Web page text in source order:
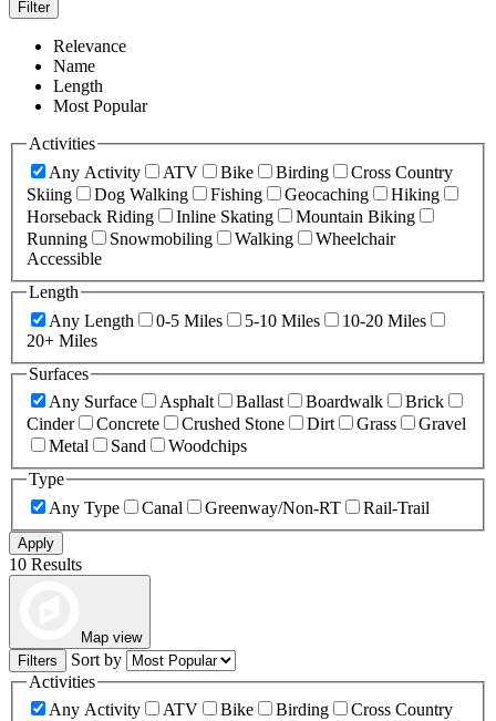
Filter
Relevance
Name
Length
Most Popular
Activities
Any Activity
ATV Bike Birding
Cross Country
Skiing
Dog Walking Fishing Geocaching
Hiking
Horseback Riding
Inline Skating
Mountain Biking
Running
Snowmobiling Walking
Wheelchair
Accessible
Length
Any Length
0-5 Miles 5-10 Miles
10-20 Miles
20+ Miles
Surfaces
Any Surface
Asphalt Ballast Boardwalk
Brick
Cinder
Concrete Crushed Stone Dirt Grass
Gravel
Metal
Sand
Woodchips
Type
Any Type
Canal Greenway/Non-RT Rail-Trail
Apply
10 Results
Map view
Filters
Sort by
Activities
Any Activity
ATV Bike Birding
Cross Country